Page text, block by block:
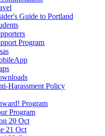
Guide to Portland
Program
Harassment Policy
Program
Program
20 Oct
21 Oct